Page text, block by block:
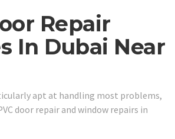
Repair
In Dubai Near
apt at handling most problems,
door repair and window repairs in